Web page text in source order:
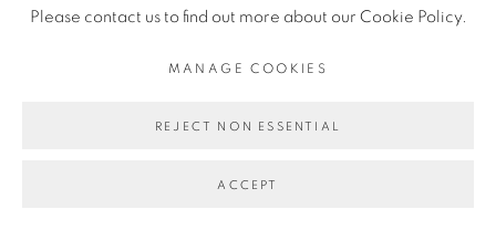
COPYRIGHT © 2026 PEANA SITE BY ARTLOGIC
Please contact us to find out more about our Cookie Policy.
MANAGE COOKIES
REJECT NON ESSENTIAL
ACCEPT